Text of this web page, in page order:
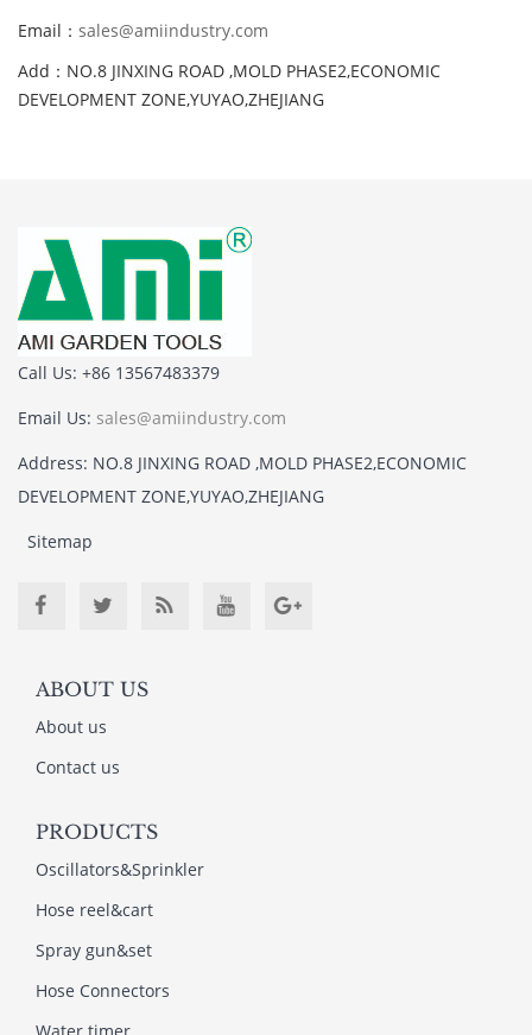
Email： sales@amiindustry.com
Add：NO.8 JINXING ROAD ,MOLD PHASE2,ECONOMIC
DEVELOPMENT ZONE,YUYAO,ZHEJIANG
Call Us: +86 13567483379
Email Us: sales@amiindustry.com
Address: NO.8 JINXING ROAD ,MOLD PHASE2,ECONOMIC
DEVELOPMENT ZONE,YUYAO,ZHEJIANG
Sitemap
ABOUT US
About us
Contact us
PRODUCTS
Oscillators&Sprinkler
Hose reel&cart
Spray gun&set
Hose Connectors